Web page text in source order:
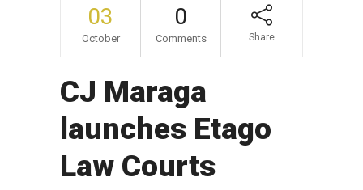
03
October
0
Comments Share
CJ Maraga
launches Etago
Law Courts